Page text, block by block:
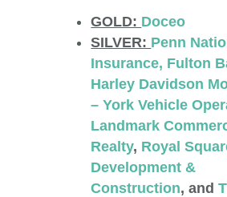
GOLD: Doceo
SILVER: Penn
Insurance, Fulton
Harley Davidson
– York Vehicle
Landmark
Realty, Royal
Development &
Construction, and